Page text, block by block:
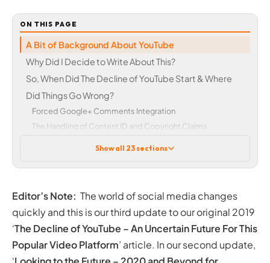
ON THIS PAGE
A Bit of Background About YouTube
Why Did I Decide to Write About This?
So, When Did The Decline of YouTube Start & Where
Did Things Go Wrong?
Forced Google+ Comments Integration
The Handling of Content ID and Copyright Claims
Adpocalypse 3.0
Lack of Support for Content Creators
YouTube Rewind
Manually Curated ‘Trending’ Videos
So How Does the Future of YouTube Look? Too Big to
Show all 23 sections
Editor’s Note: The world of social media changes
quickly and this is our third update to our original 2019
‘The Decline of YouTube – An Uncertain Future For This
Popular Video Platform’ article. In our second update,